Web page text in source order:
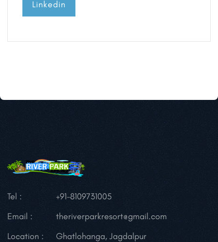
Linkedin
Tel :
+91-8109731005
Email :
theriverparkresort@gmail.com
Location :
Ghatlohanga, Jagdalpur